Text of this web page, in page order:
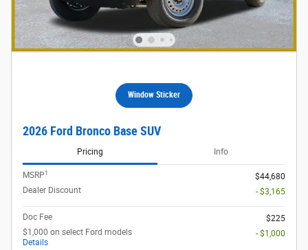
Window Sticker
2026 Ford Bronco Base SUV
Pricing Info
MSRP1
$44,680
Dealer Discount
- $3,165
Doc Fee
$225
$1,000 on select Ford models
Details
- $1,000